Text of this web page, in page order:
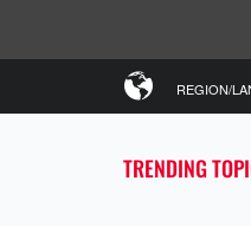
TRENDING
REGION/